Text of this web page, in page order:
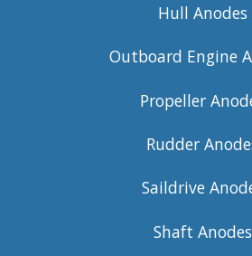
Hull Anodes
Outboard Engine
Propeller
Rudder
Saildrive
Shaft Anodes